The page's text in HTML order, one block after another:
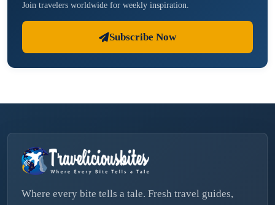
Join travelers worldwide for weekly inspiration.
Subscribe Now
Where every bite tells a tale. Fresh travel guides,